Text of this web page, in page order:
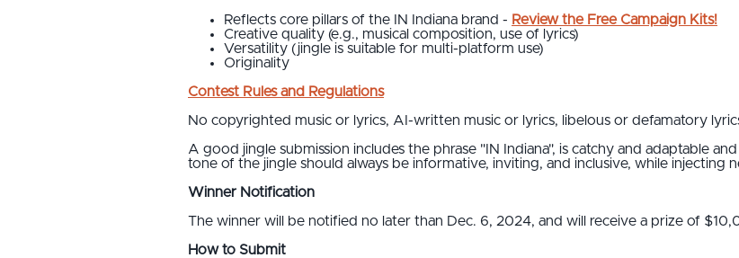
Reflects core pillars of the IN Indiana brand - Review the Free Campaign Kits!
Creative quality (e.g., musical composition, use of lyrics)
Versatility (jingle is suitable for multi-platform use)
Originality
Contest Rules and Regulations
No copyrighted music or lyrics, AI-written music or lyrics, libelous or defamatory
A good jingle submission includes the phrase "IN Indiana", is catchy and adaptable
tone of the jingle should always be informative, inviting, and inclusive, while
Winner Notification
The winner will be notified no later than Dec. 6, 2024, and will receive a prize of
How to Submit